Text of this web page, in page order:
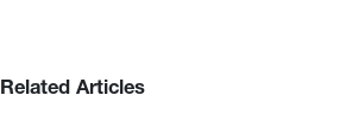
Related Articles